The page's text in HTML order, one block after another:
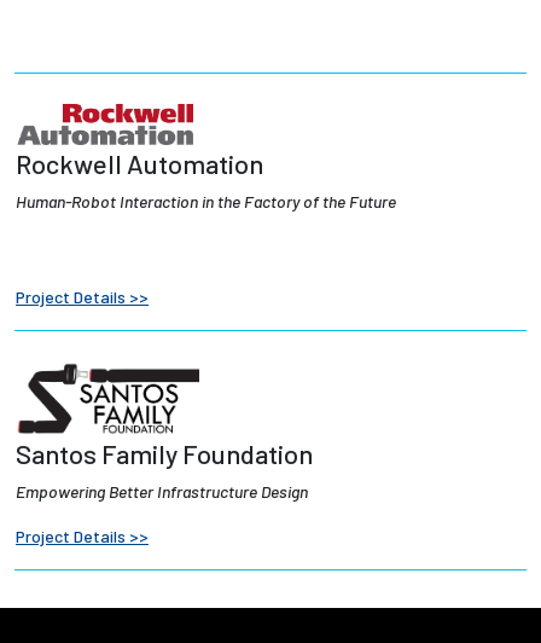
Rockwell Automation
Human-Robot Interaction in the Factory of the Future
Project Details >>
Santos Family Foundation
Empowering Better Infrastructure Design
Project Details >>